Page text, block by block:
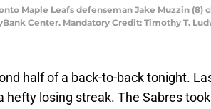
Maple Leafs defenseman Jake Muzzin
Center. Mandatory Credit: Timothy T.
half of a back-to-back tonight.
hefty losing streak. The Sabres